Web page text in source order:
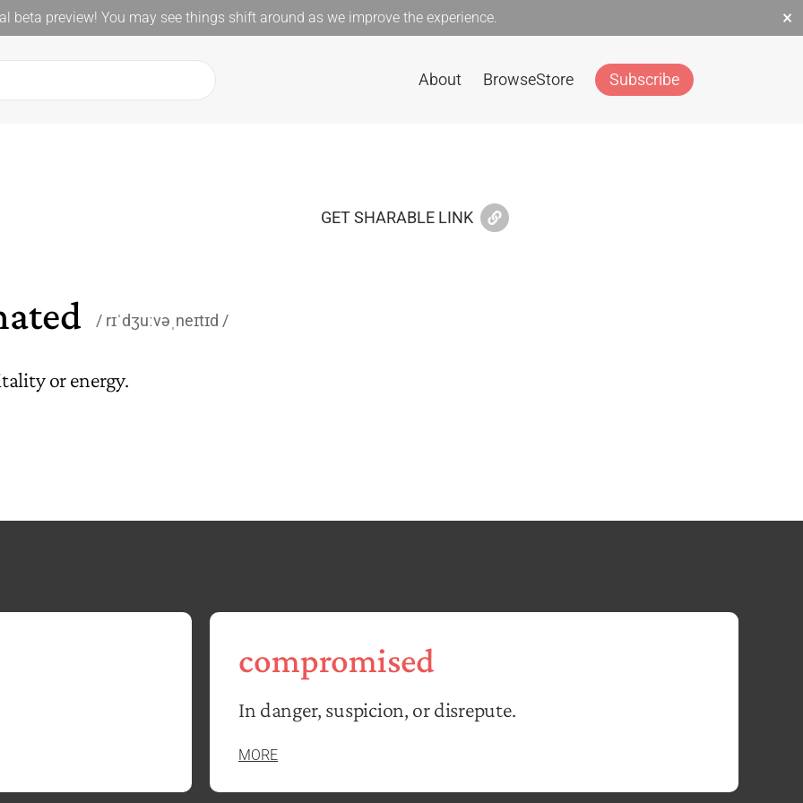
beta preview! You may see things shift around as we improve the experience. ×
About BrowseStore Subscribe
GET SHARABLE LINK
rɪˈdʒuːvəˌneɪtɪd
or energy.
compromised
In danger, suspicion, or disrepute.
MORE